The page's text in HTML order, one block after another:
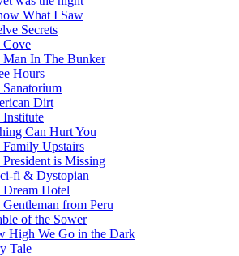
What I Saw
Secrets
Cove
Man In The Bunker
Hours
Sanatorium
Dirt
Institute
Can Hurt You
Family Upstairs
President is Missing
fi & Dystopian
Dream Hotel
Gentleman from Peru
of the Sower
High We Go in the Dark
Tale